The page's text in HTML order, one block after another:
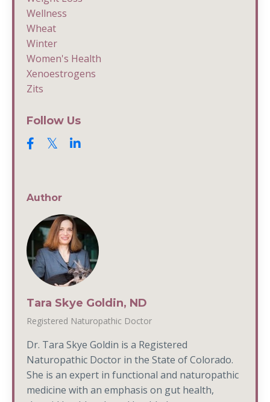
Wellness
Wheat
Winter
Women's Health
Xenoestrogens
Zits
Follow Us
Author
Tara Skye Goldin, ND
Registered Naturopathic Doctor
Dr. Tara Skye Goldin is a Registered
Naturopathic Doctor in the State of Colorado.
She is an expert in functional and naturopathic
medicine with an emphasis on gut health,